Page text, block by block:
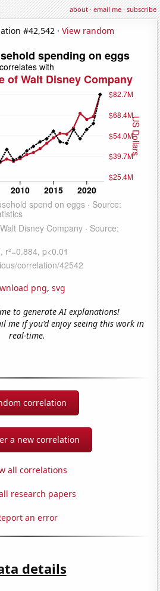
about·email me·subscribe
#42,542 · View random
png, svg
to generate AI explanations!
me if you'd enjoy seeing this work in
real-time.
correlation
a new correlation
all correlations
research papers
an error
details